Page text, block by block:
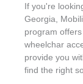
If you're
Georgia,
program
wheelchar
provide you
find the right